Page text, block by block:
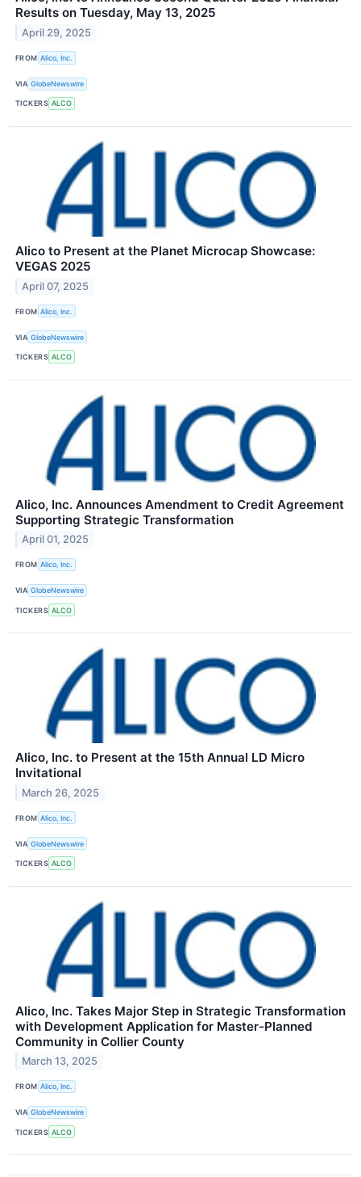
Results on Tuesday, May 13, 2025
April 29, 2025
FROM Alico, Inc.
VIA GlobeNewswire
TICKERS ALCO
Alico to Present at the Planet Microcap Showcase:
VEGAS 2025
April 07, 2025
FROM Alico, Inc.
VIA GlobeNewswire
TICKERS ALCO
Alico, Inc. Announces Amendment to Credit Agreement
Supporting Strategic Transformation
April 01, 2025
FROM Alico, Inc.
VIA GlobeNewswire
TICKERS ALCO
Alico, Inc. to Present at the 15th Annual LD Micro
Invitational
March 26, 2025
FROM Alico, Inc.
VIA GlobeNewswire
TICKERS ALCO
Alico, Inc. Takes Major Step in Strategic Transformation
with Development Application for Master-Planned
Community in Collier County
March 13, 2025
FROM Alico, Inc.
VIA GlobeNewswire
TICKERS ALCO